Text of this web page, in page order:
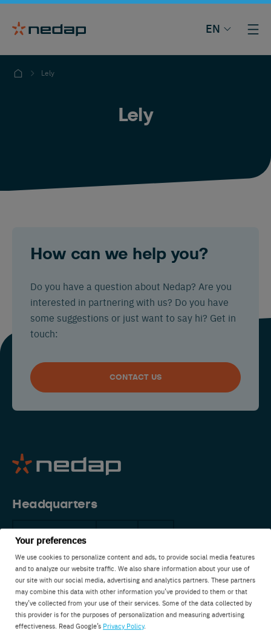
Your preferences
We use cookies to personalize content and ads, to provide social media features
and to analyze our website traffic. We also share information about your use of
our site with our social media, advertising and analytics partners. These partners
may combine this data with other information you’ve provided to them or that
they’ve collected from your use of their services. Some of the data collected by
this provider is for the purposes of personalization and measuring advertising
effectiveness. Read Google’s Privacy Policy.
EN
Lely
Lely
How can we help you?
Do you have a question about Nedap? Are you
interested in partnering with us? Do you have
some suggestions or just want to say hi? Get in
touch:
CONTACT US
Headquarters
The Netherlands
Nedap Livestock Management
Parallelweg 2
7141DC Groenlo
The Netherlands